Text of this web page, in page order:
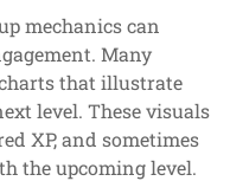
mechanics can
Many
that illustrate
level. These visuals
XP, and sometimes
the upcoming level.